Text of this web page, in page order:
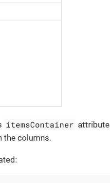
itemsContainer attribute
the columns.